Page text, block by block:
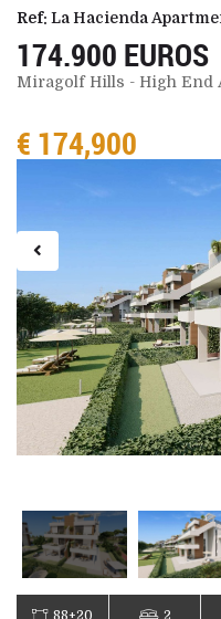
Ref: La Hacienda
174.900 EUROS
Miragolf Hills - High End
€ 174,900
88+20 2